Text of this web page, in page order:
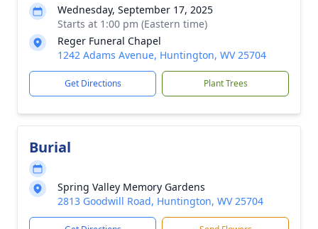
Wednesday, September 17, 2025
Starts at 1:00 pm (Eastern time)
Reger Funeral Chapel
1242 Adams Avenue, Huntington, WV 25704
Get Directions Plant Trees
Burial
Spring Valley Memory Gardens
2813 Goodwill Road, Huntington, WV 25704